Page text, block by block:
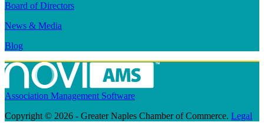
Board of Directors
News & Media
Blog
Association Management Software
Copyright © 2026 - Greater Naples Chamber of Commerce. Legal